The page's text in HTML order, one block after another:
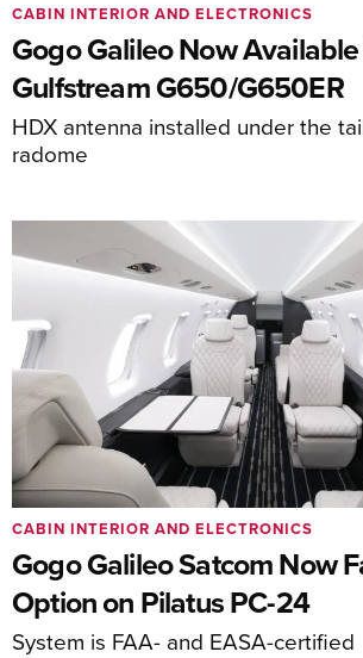
Gogo Galileo Now
Gulfstream G650/G650ER
HDX antenna installed under the
radome
CABIN INTERIOR AND ELECTRONICS
Gogo Galileo Satcom Now
Option on Pilatus PC-24
System is FAA- and EASA-certified
CABIN INTERIOR AND ELECTRONICS